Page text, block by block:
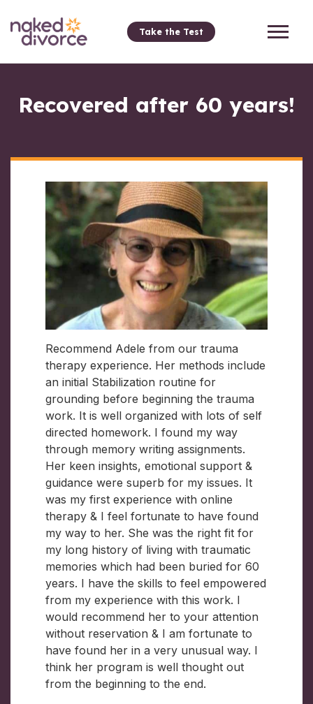
Take the Test
Recovered after 60 years!
Recommend Adele from our trauma
therapy experience. Her methods include
an initial Stabilization routine for
grounding before beginning the trauma
work. It is well organized with lots of self
directed homework. I found my way
through memory writing assignments.
Her keen insights, emotional support &
guidance were superb for my issues. It
was my first experience with online
therapy & I feel fortunate to have found
my way to her. She was the right fit for
my long history of living with traumatic
memories which had been buried for 60
years. I have the skills to feel empowered
from my experience with this work. I
would recommend her to your attention
without reservation & I am fortunate to
have found her in a very unusual way. I
think her program is well thought out
from the beginning to the end.